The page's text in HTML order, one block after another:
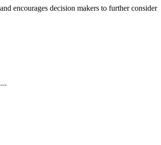
encourages decision makers to further consider